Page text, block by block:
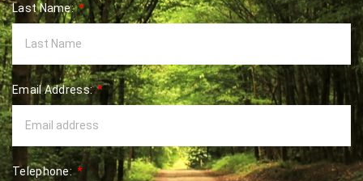
Last Name:
Email Address:
Telephone: